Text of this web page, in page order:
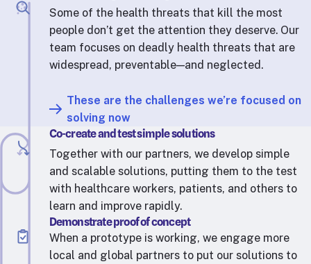
Team
Careers
Justice & inclusion
Our partners
Annual reports
Press
Some of the health threats that kill the most
people don’t get the attention they deserve. Our
team focuses on deadly health threats that are
widespread, preventable—and neglected.
These are the challenges we’re focused on
solving now
Co-create and test simple solutions
Together with our partners, we develop simple
and scalable solutions, putting them to the test
with healthcare workers, patients, and others to
learn and improve rapidly.
Demonstrate proof of concept
When a prototype is working, we engage more
local and global partners to put our solutions to